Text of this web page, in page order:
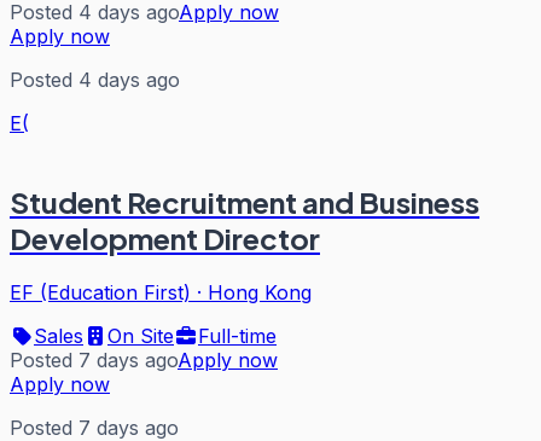
Posted 4 days agoApply now
Apply now
Posted 4 days ago
E(
Student Recruitment and Business
Development Director
EF (Education First) · Hong Kong
Sales
On Site
Full-time
Posted 7 days agoApply now
Apply now
Posted 7 days ago